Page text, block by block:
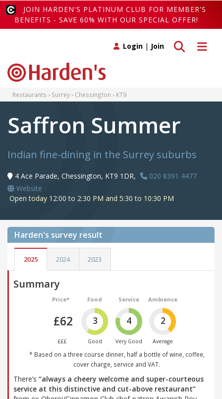
JOIN HARDEN'S PLATINUM CLUB FOR MEMBER'S
BENEFITS - SAVE 60% WITH OUR SPECIAL OFFER!
Toggle
Toggle search
Login | Join
Restaurants Surrey Chessington KT9
Saffron Summer
Indian fine-dining in the Surrey suburbs
4 Ace Parade, Chessington, KT9 1DR,
020 8391 4477
Website
Open today 12:00 to 2:30 PM and 5:30 to 10:30 PM
Harden's survey result
2025 2024 2023
Summary
Price*
£62
£££
Food
3
Good
Service
4
Very Good
Ambience
2
Average
* Based on a three course dinner, half a bottle of wine, coffee,
cover charge, service and VAT.
There’s “always a cheery welcome and super-courteous
service at this distinctive and cut-above restaurant”